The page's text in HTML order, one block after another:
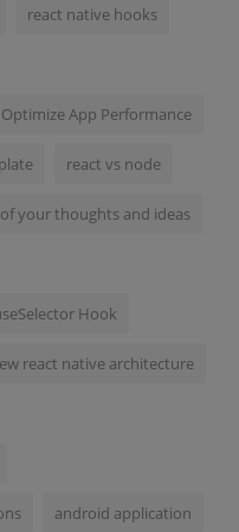
react native hooks
App Performance
react vs node
your thoughts and ideas
Hook
react native architecture
android application